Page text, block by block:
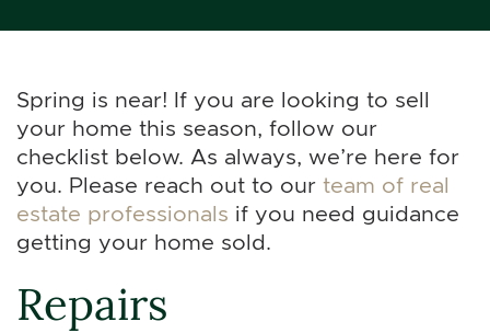
Spring is near! If you are looking to sell
your home this season, follow our
checklist below. As always, we’re here for
you. Please reach out to our team of real
estate professionals if you need guidance
getting your home sold.
Repairs